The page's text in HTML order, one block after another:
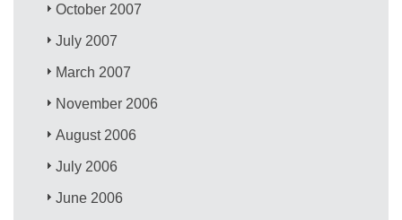
October 2007
July 2007
March 2007
November 2006
August 2006
July 2006
June 2006